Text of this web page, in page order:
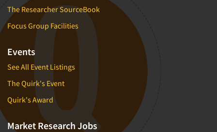
The Researcher SourceBook
Focus Group Facilities
Events
See All Event Listings
The Quirk's Event
Quirk's Award
Market Research Jobs